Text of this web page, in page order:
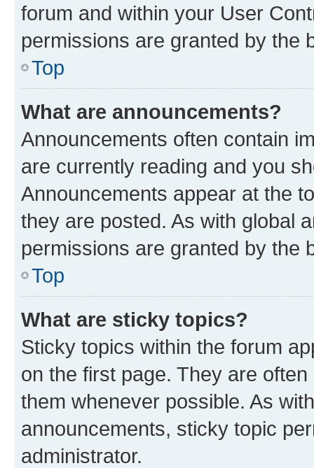
forum and within your User
permissions are granted by the
Top
What are announcements?
Announcements often contain
are currently reading and you
Announcements appear at the
they are posted. As with global
permissions are granted by the
Top
What are sticky topics?
Sticky topics within the forum
on the first page. They are
them whenever possible. As
announcements, sticky topic
administrator.